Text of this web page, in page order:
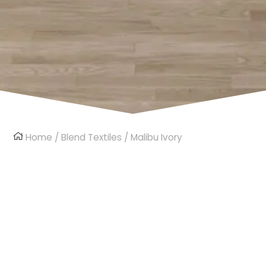
Home /Blend Textiles / Malibu Ivory